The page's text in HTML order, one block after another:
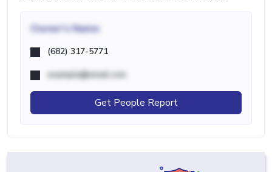
Owner's Name
(682) 317-5771
example@email.com
Get People Report